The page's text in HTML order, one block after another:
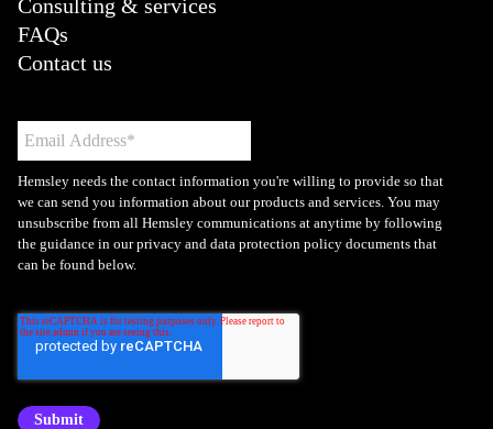
Consulting & services
FAQs
Contact us
Hemsley needs the contact information you're willing to provide so that
we can send you information about our products and services. You may
unsubscribe from all Hemsley communications at anytime by following
the guidance in our privacy and data protection policy documents that
can be found below.